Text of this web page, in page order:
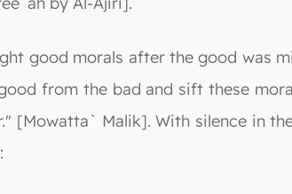
good morals after the good was
from the bad and sift these
[Mowatta` Malik]. With silence in